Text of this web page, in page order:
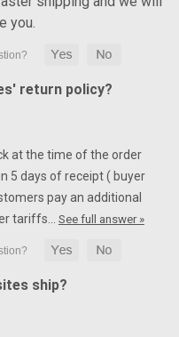
you.
return policy?
at the time of the order
5 days of receipt ( buyer
pay an additional
tariffs… See full answer »
ship?